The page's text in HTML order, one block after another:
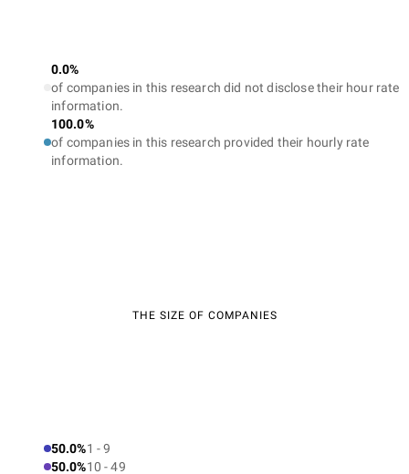
0.0%
of companies in this research did not disclose their hour rate
information.
100.0%
of companies in this research provided their hourly rate
information.
THE SIZE OF COMPANIES
50.0%1 - 9
50.0%10 - 49